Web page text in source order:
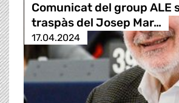
Comunicat del group ALE
traspàs del Josep Mar…
17.04.2024